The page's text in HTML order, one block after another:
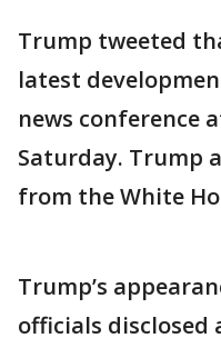
Trump tweeted
latest
news conference
Saturday. Trump
from the White
Trump’s
officials disclosed